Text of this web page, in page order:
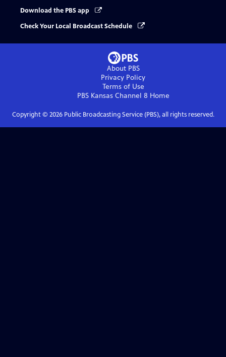
Download the PBS app
Check Your Local Broadcast Schedule
About PBS
Privacy Policy
Terms of Use
PBS Kansas Channel 8 Home
Copyright © 2026Public Broadcasting Service (PBS), all rights reserved.